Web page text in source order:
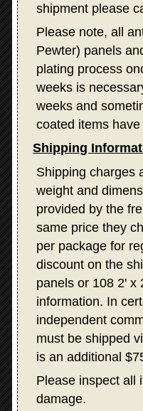
shipment please
Please note, all
Pewter) panels
plating process
weeks is
weeks and
coated items
Shipping
Shipping charges
weight and
provided by the
same price they
per package for
discount on the
panels or 108 2' x
information. In
independent
must be shipped
is an additional
Please inspect all
damage.